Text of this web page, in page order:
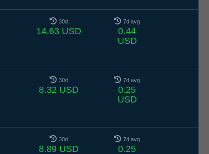
30d
14.63 USD
7d avg
0.44
USD
30d
8.32 USD
7d avg
0.25
USD
30d
8.89 USD
7d avg
0.25